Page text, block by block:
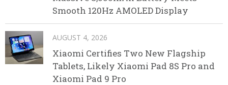
Smooth 120Hz AMOLED Display
AUGUST 4, 2026
Xiaomi Certifies Two New Flagship
Tablets, Likely Xiaomi Pad 8S Pro and
Xiaomi Pad 9 Pro